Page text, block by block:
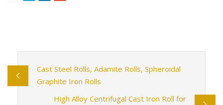
Cast Steel Rolls, Adamite Rolls, Spheroidal
Graphite Iron Rolls
High Alloy Centrifugal Cast Iron Roll for